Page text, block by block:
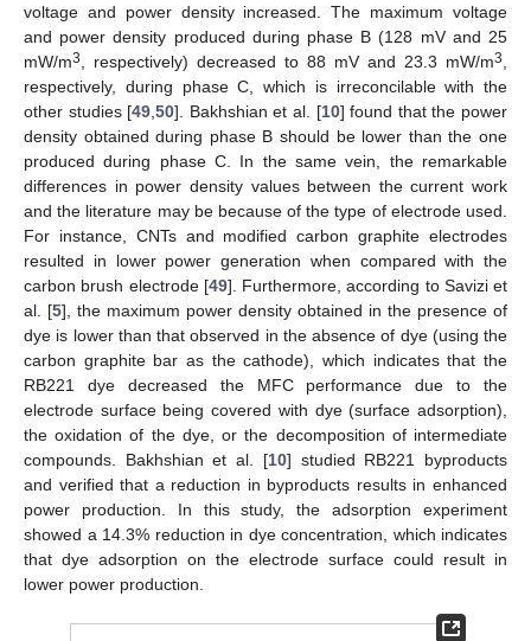
voltage and power density increased. The maximum voltage
and power density produced during phase B (128 mV and 25
mW/m3 , respectively) decreased to 88 mV and 23.3 mW/m3
respectively, during phase C, which is irreconcilable with the
other studies [49 ,50]. Bakhshian et al. [10] found that the power
density obtained during phase B should be lower than the one
produced during phase C. In the same vein, the remarkable
differences in power density values between the current work
and the literature may be because of the type of electrode used.
For instance, CNTs and modified carbon graphite electrodes
resulted in lower power generation when compared with the
carbon brush electrode [49]. Furthermore, according to Savizi et
al. [5], the maximum power density obtained in the presence of
dye is lower than that observed in the absence of dye (using the
carbon graphite bar as the cathode), which indicates that the
RB221 dye decreased the MFC performance due to the
electrode surface being covered with dye (surface adsorption),
the oxidation of the dye, or the decomposition of intermediate
compounds. Bakhshian et al. [10] studied RB221 byproducts
and verified that a reduction in byproducts results in enhanced
power production. In this study, the adsorption experiment
showed a 14.3% reduction in dye concentration, which indicates
that dye adsorption on the electrode surface could result in
lower power production.